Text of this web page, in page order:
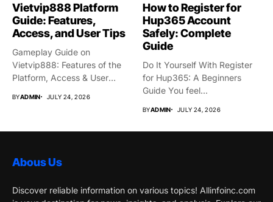
Vietvip888 Platform
Guide: Features,
Access, and User Tips
Gameplay Guide on
Vietvip888: Features of the
Platform, Access & User
BYADMIN JULY 24, 2026
How to Register for
Hup365 Account
Safely: Complete
Guide
Do It Yourself With Register
for Hup365: A Beginners
Guide You feel...
BYADMIN JULY 24, 2026
Abous Us
Discover reliable information on various topics! Allinfoinc.com